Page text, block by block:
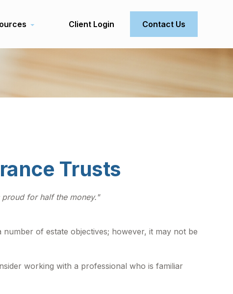
Client Login Contact Us
Trusts
for half the money."
of estate objectives; however, it may not be
working with a professional who is familiar